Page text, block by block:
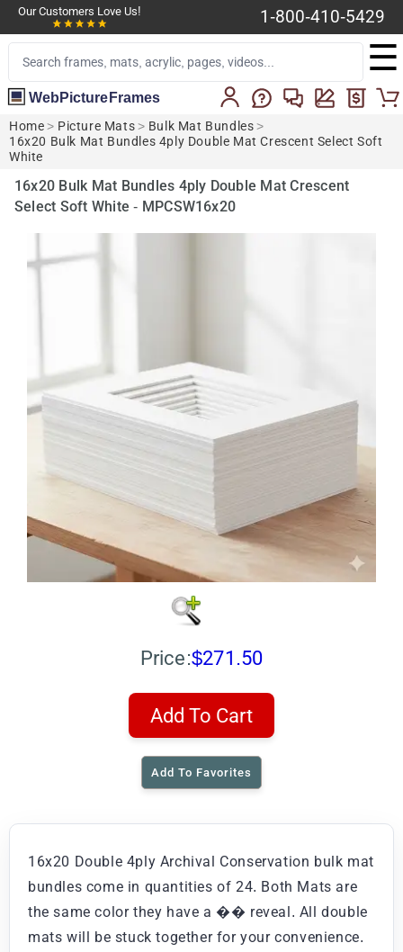
Our Customers Love Us! 1-800-410-5429
☰
WebPictureFrames
Home > Picture Mats> Bulk Mat Bundles >
16x20 Bulk Mat Bundles 4ply Double Mat Crescent Select Soft
White
16x20 Bulk Mat Bundles 4ply Double Mat Crescent
Select Soft White - MPCSW16x20
Price:$271.50
Add To Cart
Add To Favorites
16x20 Double 4ply Archival Conservation bulk mat
bundles come in quantities of 24. Both Mats are
the same color they have a �� reveal. All double
mats will be stuck together for your convenience.